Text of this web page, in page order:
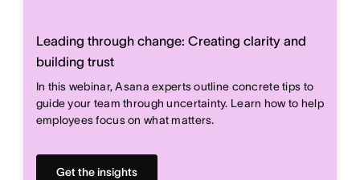
Leading through change: Creating clarity and
building trust
In this webinar, Asana experts outline concrete tips to
guide your team through uncertainty. Learn how to help
employees focus on what matters.
Get the insights